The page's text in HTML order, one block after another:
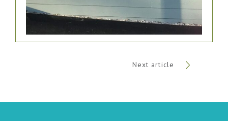
Next article